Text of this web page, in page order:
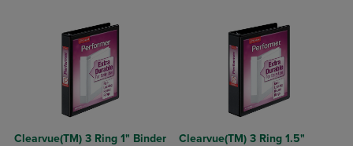
Clearvue(TM) 3 Ring 1" Binder
Clearvue(TM) 3 Ring 1.5"